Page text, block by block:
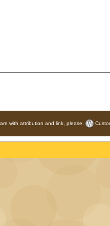
with attribution and link, please.